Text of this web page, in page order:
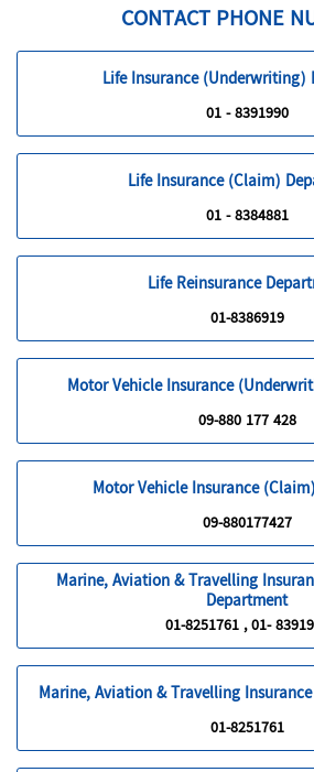
CONTACT PHONE
Life Insurance (Underwriting)
01 - 8391990
Life Insurance (Claim)
01 - 8384881
Life Reinsurance
01-8386919
Motor Vehicle Insurance
09-880 177 428
Motor Vehicle Insurance
09-880177427
Marine, Aviation & Travelling
Department
01-8251761 , 01-
Marine, Aviation & Travelling
01-8251761